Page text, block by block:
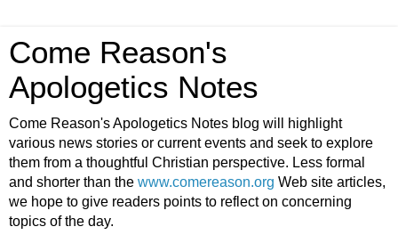
Come Reason's
Apologetics Notes
Come Reason's Apologetics Notes blog will highlight
various news stories or current events and seek to explore
them from a thoughtful Christian perspective. Less formal
and shorter than the www.comereason.org Web site articles,
we hope to give readers points to reflect on concerning
topics of the day.